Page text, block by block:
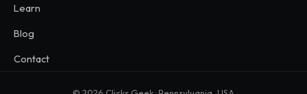
Learn
Blog
Contact